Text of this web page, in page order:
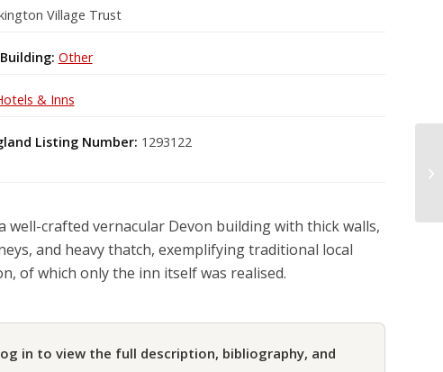
Village Trust
Other
& Inns
Listing Number: 1293122
well-crafted vernacular Devon building with thick walls,
and heavy thatch, exemplifying traditional local
of which only the inn itself was realised.
in to view the full description, bibliography, and